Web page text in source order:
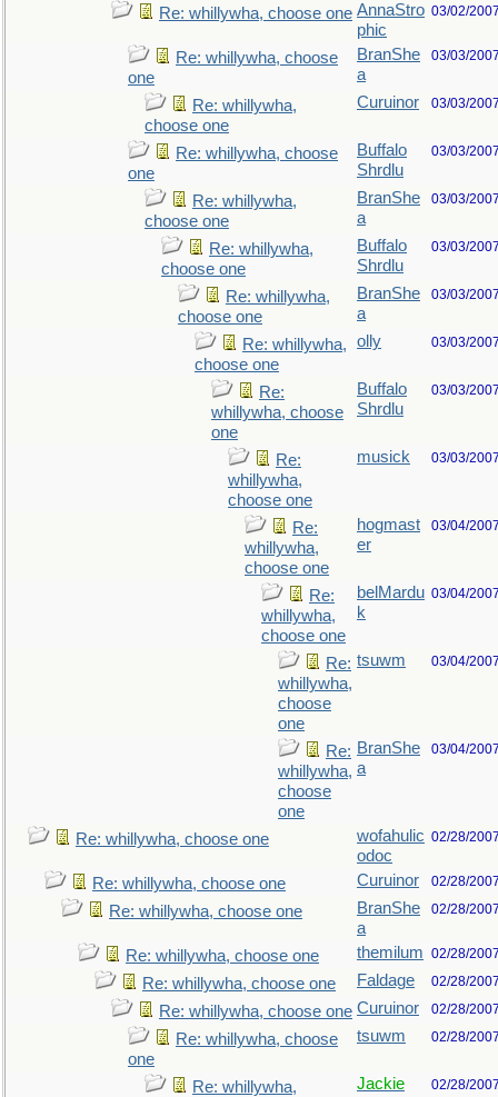
Re: whillywha, choose one AnnaStro
phic
03/02/
Re: whillywha, choose
one
BranShe
a
03/03/
Re: whillywha,
choose one
Curuinor 03/03/
Re: whillywha, choose
one
Buffalo
Shrdlu
03/03/
Re: whillywha,
choose one
BranShe
a
03/03/
Re: whillywha,
choose one
Buffalo
Shrdlu
03/03/
Re: whillywha,
choose one
BranShe
a
03/03/
Re: whillywha,
choose one
olly 03/03/
Re:
whillywha, choose
one
Buffalo
Shrdlu
03/03/
Re:
whillywha,
choose one
musick 03/03/
Re:
whillywha,
choose one
hogmast
er
03/04/
Re:
whillywha,
choose one
belMardu
k
03/04/
Re:
whillywha,
choose
one
tsuwm 03/04/
Re:
whillywha,
choose
one
BranShe
a
03/04/
Re: whillywha, choose one
wofahulic
odoc
02/28/
Re: whillywha, choose one Curuinor 02/28/
Re: whillywha, choose one
BranShe
a
02/28/
Re: whillywha, choose one themilum 02/28/
Re: whillywha, choose one Faldage 02/28/
Re: whillywha, choose one Curuinor 02/28/
Re: whillywha, choose
one
tsuwm 02/28/
Re: whillywha,
Jackie 02/28/